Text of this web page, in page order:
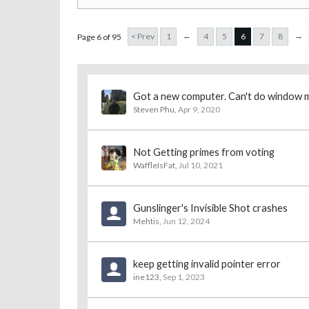
Page 6 of 95 < Prev 1 ← 4 5 6 7 8 →
Got a new computer. Can't do window
Steven Phu, Apr 9, 2020
Not Getting primes from voting
WaffleIsFat, Jul 10, 2021
Gunslinger's Invisible Shot crashes
Mehtis, Jun 12, 2024
keep getting invalid pointer error
ine123, Sep 1, 2023